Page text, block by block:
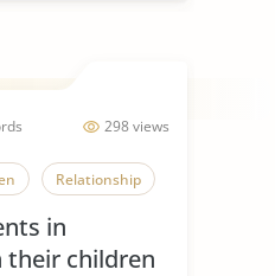
298 views
Relationship
in
children